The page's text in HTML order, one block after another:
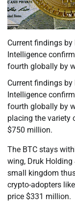
Current findings
Intelligence
fourth globally by
Current findings
Intelligence
fourth globally by
placing the variety
$750 million.
The BTC stays
wing, Druk Holding
small kingdom
crypto-adopters
price $331 million.